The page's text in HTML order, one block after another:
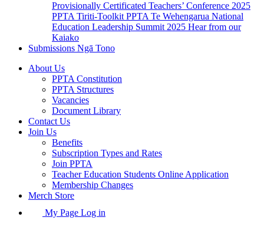
Provisionally Certificated Teachers’ Conference 2025
PPTA Tiriti-Toolkit PPTA Te Wehengarua National
Education Leadership Summit 2025 Hear from our
Kaiako
Submissions Ngā Tono
About Us
PPTA Constitution
PPTA Structures
Vacancies
Document Library
Contact Us
Join Us
Benefits
Subscription Types and Rates
Join PPTA
Teacher Education Students Online Application
Membership Changes
Merch Store
My Page Log in